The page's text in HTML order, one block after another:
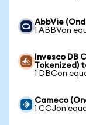
AbbVie
1 ABBVon
Invesco DB
Tokenized)
1 DBCon
Cameco
1 CCJon